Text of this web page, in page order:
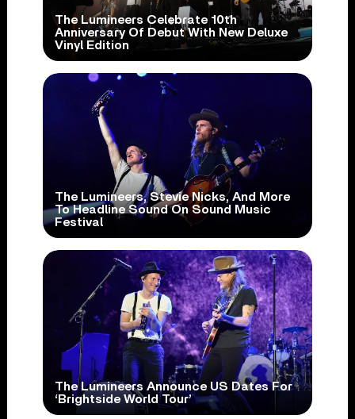
The Lumineers Celebrate 10th
Anniversary Of Debut With New Deluxe
Vinyl Edition
The Lumineers, Stevie Nicks, And More
To Headline Sound On Sound Music
Festival
The Lumineers Announce US Dates For
‘Brightside World Tour’